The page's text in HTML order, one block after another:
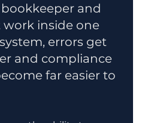
and
inside one
errors get
and compliance
far easier to